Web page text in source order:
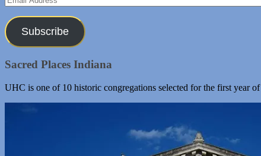
Address
Subscribe
Sacred Places Indiana
UHC is one of 10 historic congregations selected for the first year of